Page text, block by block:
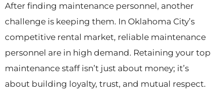
After finding maintenance personnel, another
challenge is keeping them. In Oklahoma City’s
competitive rental market, reliable maintenance
personnel are in high demand. Retaining your top
maintenance staff isn’t just about money; it’s
about building loyalty, trust, and mutual respect.